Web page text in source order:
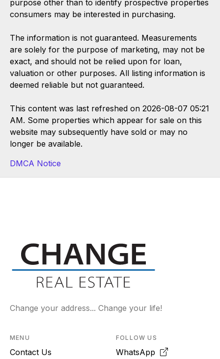
purpose other than to identify prospective properties
consumers may be interested in purchasing.
The information is not guaranteed. Measurements
are solely for the purpose of marketing, may not be
exact, and should not be relied upon for loan,
valuation or other purposes. All listing information is
deemed reliable but not guaranteed.
This content was last refreshed on 2026-08-07 05:21
AM. Some properties which appear for sale on this
website may subsequently have sold or may no
longer be available.
DMCA Notice
Change your address... Change your life!
MENU
Contact Us
FOLLOW US
WhatsApp